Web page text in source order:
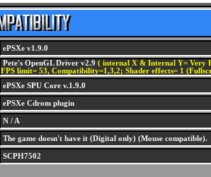
ePSXe v1.9.0
Pete's OpenGL Driver v2.9 ( internal X & Internal Y= Very
FPS limit= 53, Compatibility=1,3,2; Shader effects= 1
ePSXe SPU Core v.1.9.0
ePSXe Cdrom plugin
N / A
The game doesn't have it (Digital only) (Mouse compatible).
SCPH7502